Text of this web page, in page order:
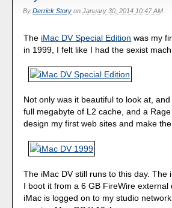
By Derrick Storyon January 30, 2014 10:47 AM
The iMac DV Special Edition was my
in 1999, I felt like I had the sexist
Not only was it beautiful to look at,
full megabyte of L2 cache, and a
design my first web sites and make
The iMac DV still runs to this day.
I boot it from a 6 GB FireWire
iMac is logged on to my studio